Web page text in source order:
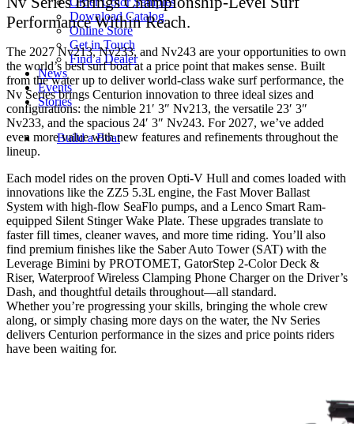
Download Catalog
Online Store
Get in Touch
Find a Dealer
News
Events
Stories
Build a Boat
Performance Within Reach.
The 2027 Nv213, Nv233, and Nv243 are your opportunities to own
the world’s best surf boat at a price point that makes sense. Built
from the water up to deliver world-class wake surf performance, the
Nv Series brings Centurion innovation to three ideal sizes and
configurations: the nimble 21′ 3″ Nv213, the versatile 23′ 3″
Nv233, and the spacious 24′ 3″ Nv243. For 2027, we’ve added
even more value with new features and refinements throughout the
lineup.
Each model rides on the proven Opti-V Hull and comes loaded with
innovations like the ZZ5 5.3L engine, the Fast Mover Ballast
System with high-flow SeaFlo pumps, and a Lenco Smart Ram-
equipped Silent Stinger Wake Plate. These upgrades translate to
faster fill times, cleaner waves, and more time riding. You’ll also
find premium finishes like the Saber Auto Tower (SAT) with the
Leverage Bimini by PROTOMET, GatorStep 2-Color Deck &
Riser, Waterproof Wireless Clamping Phone Charger on the Driver’s
Dash, and thoughtful details throughout—all standard.
Whether you’re progressing your skills, bringing the whole crew
along, or simply chasing more days on the water, the Nv Series
delivers Centurion performance in the sizes and price points riders
have been waiting for.